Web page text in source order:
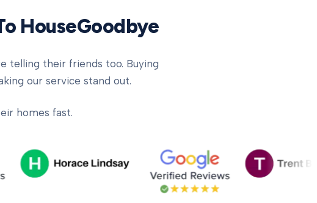
HouseGoodbye
telling their friends too. Buying
our service stand out.
homes fast.